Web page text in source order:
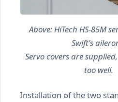
Above: HiTech HS-85M
Swift's
Servo covers are
too well.
Installation of the two